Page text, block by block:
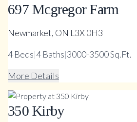
697 Mcgregor Farm
Newmarket, ON L3X 0H3
4Beds|4Baths|3000-3500 Sq.Ft.
More Details
350 Kirby